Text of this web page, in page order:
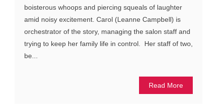
boisterous whoops and piercing squeals of laughter
amid noisy excitement. Carol (Leanne Campbell) is
orchestrator of the story, managing the salon staff and
trying to keep her family life in control. Her staff of two,
be...
Read More